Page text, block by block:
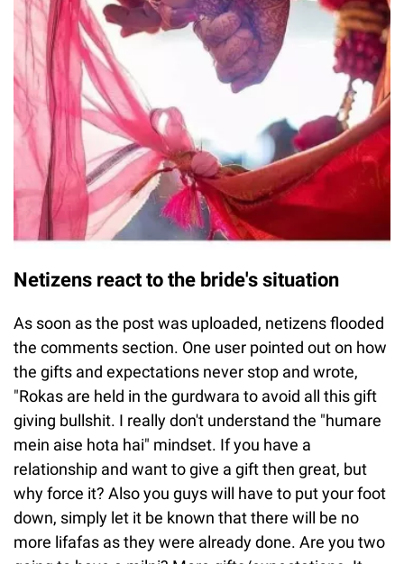
Netizens react to the bride's situation
As soon as the post was uploaded, netizens flooded
the comments section. One user pointed out on how
the gifts and expectations never stop and wrote,
"Rokas are held in the gurdwara to avoid all this gift
giving bullshit. I really don't understand the "humare
mein aise hota hai" mindset. If you have a
relationship and want to give a gift then great, but
why force it? Also you guys will have to put your foot
down, simply let it be known that there will be no
more lifafas as they were already done. Are you two